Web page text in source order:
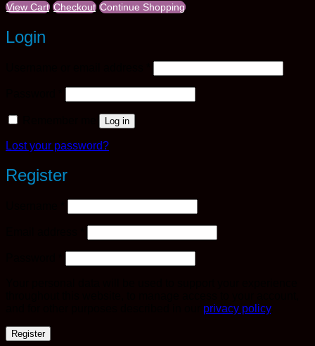
View Cart Checkout Continue Shopping
Login
Log in
Lost your password?
Register
privacy policy.
Register